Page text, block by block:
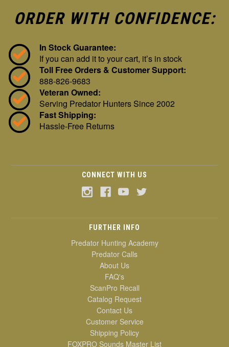
ORDER WITH CONFIDENCE:
In Stock Guarantee:
If you can add it to your cart, it’s in stock
Toll Free Orders & Customer Support:
888-826-9683
Veteran Owned:
Serving Predator Hunters Since 2002
Fast Shipping:
Hassle-Free Returns
CONNECT WITH US
FURTHER INFO
Predator Hunting Academy
Predator Calls
About Us
FAQ's
ScanPro Recall
Catalog Request
Contact Us
Customer Service
Shipping Policy
FOXPRO Sounds Master List